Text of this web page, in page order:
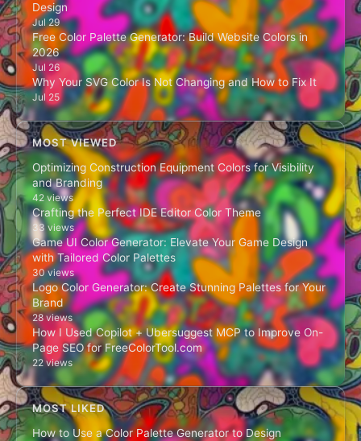
Design
Jul 29
Free Color Palette Generator: Build Website Colors in
2026
Jul 26
Why Your SVG Color Is Not Changing and How to Fix It
Jul 25
MOST VIEWED
Optimizing Construction Equipment Colors for Visibility
and Branding
42 views
Crafting the Perfect IDE Editor Color Theme
33 views
Game UI Color Generator: Elevate Your Game Design
with Tailored Color Palettes
30 views
Logo Color Generator: Create Stunning Palettes for Your
Brand
28 views
How I Used Copilot + Ubersuggest MCP to Improve On-
Page SEO for FreeColorTool.com
22 views
MOST LIKED
How to Use a Color Palette Generator to Design